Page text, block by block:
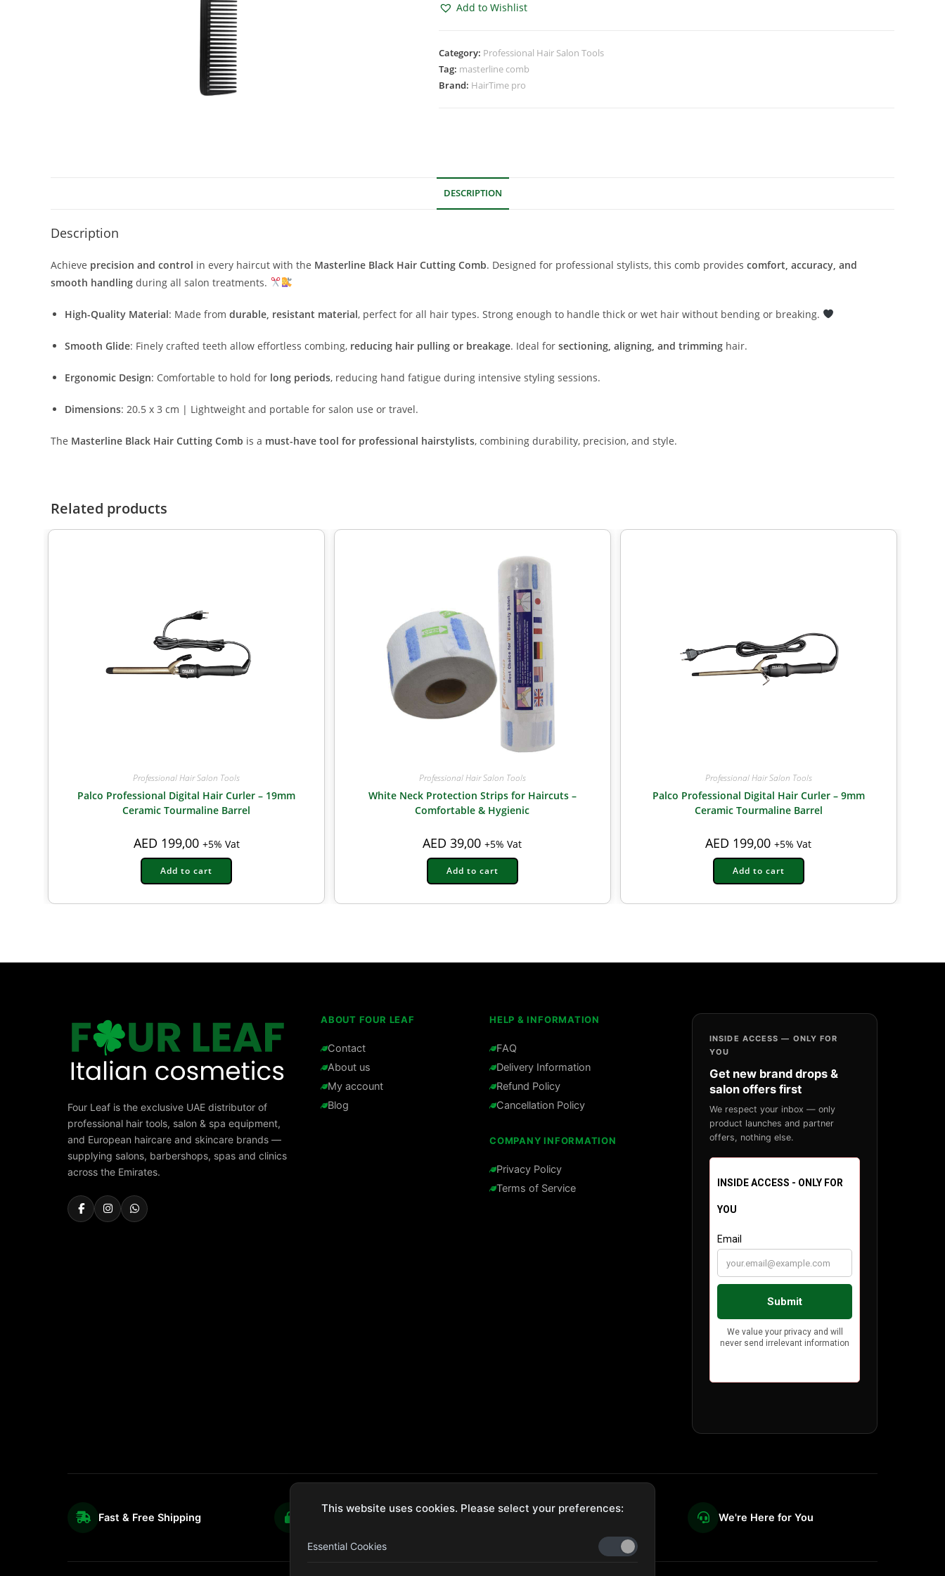
Add to Wishlist
Category: Professional Hair Salon Tools
Tag: masterline comb
Brand: HairTime pro
DESCRIPTION
Description
Achieve precision and control in every haircut with the Masterline Black Hair Cutting Comb. Designed for professional stylists, this comb provides comfort, accuracy, and
smooth handling during all salon treatments.
High-Quality Material: Made from durable, resistant material, perfect for all hair types. Strong enough to handle thick or wet hair without bending or breaking.
Smooth Glide: Finely crafted teeth allow effortless combing, reducing hair pulling or breakage. Ideal for sectioning, aligning, and trimming hair.
Ergonomic Design: Comfortable to hold for long periods, reducing hand fatigue during intensive styling sessions.
Dimensions: 20.5 x 3 cm | Lightweight and portable for salon use or travel.
The Masterline Black Hair Cutting Comb is a must-have tool for professional hairstylists, combining durability, precision, and style.
Related products
Professional Hair Salon Tools
Palco Professional Digital Hair Curler – 19mm
Ceramic Tourmaline Barrel
AED 199,00 +5% Vat
Add to cart
Professional Hair Salon Tools
White Neck Protection Strips for Haircuts –
Comfortable & Hygienic
AED 39,00 +5% Vat
Add to cart
Professional Hair Salon Tools
Palco Professional Digital Hair Curler – 9mm
Ceramic Tourmaline Barrel
AED 199,00 +5% Vat
Add to cart
Four Leaf is the exclusive UAE distributor of
professional hair tools, salon & spa equipment,
and European haircare and skincare brands —
supplying salons, barbershops, spas and clinics
across the Emirates.
ABOUT FOUR LEAF
Contact
About us
My account
Blog
HELP & INFORMATION
FAQ
Delivery Information
Refund Policy
Cancellation Policy
COMPANY INFORMATION
Privacy Policy
Terms of Service
INSIDE ACCESS — ONLY FOR
YOU
Get new brand drops &
salon offers first
We respect your inbox — only
product launches and partner
offers, nothing else.
Fast & Free Shipping Hassle-Free Returns We're Here for You
This website uses cookies. Please select your preferences:
Essential Cookies